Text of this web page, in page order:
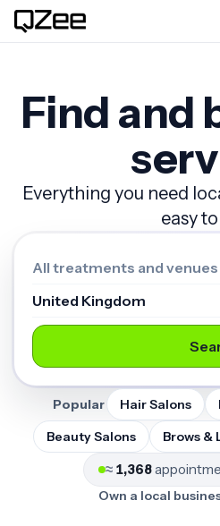
Find and
Everything you need
easy
Popular Hair Salons
Beauty Salons
Brows &
≈ 1,368
Own a local